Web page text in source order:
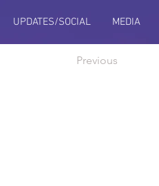
UPDATES/SOCIAL MEDIA
Previous